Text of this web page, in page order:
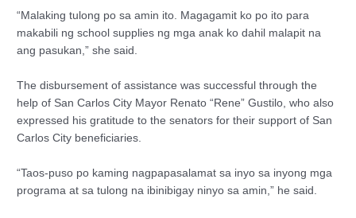
“Malaking tulong po sa amin ito. Magagamit ko po ito para
makabili ng school supplies ng mga anak ko dahil malapit na
ang pasukan,” she said.
The disbursement of assistance was successful through the
help of San Carlos City Mayor Renato “Rene” Gustilo, who also
expressed his gratitude to the senators for their support of San
Carlos City beneficiaries.
“Taos-puso po kaming nagpapasalamat sa inyo sa inyong mga
programa at sa tulong na ibinibigay ninyo sa amin,” he said.